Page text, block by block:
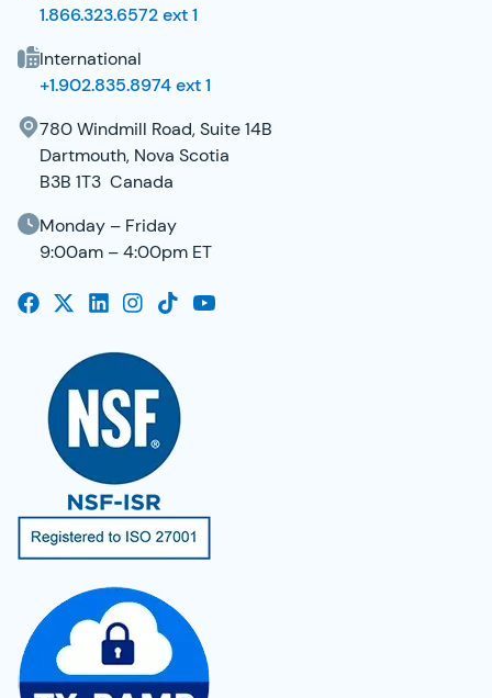
1.866.323.6572 ext 1
International
+1.902.835.8974 ext 1
780 Windmill Road, Suite 14B
Dartmouth, Nova Scotia
B3B 1T3 Canada
Monday – Friday
9:00am – 4:00pm ET